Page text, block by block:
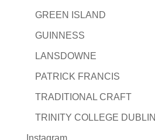
GREEN ISLAND
GUINNESS
LANSDOWNE
PATRICK FRANCIS
TRADITIONAL CRAFT
TRINITY COLLEGE DUBLIN
Instagram